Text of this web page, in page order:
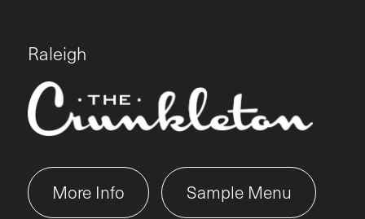
Raleigh
More Info Sample Menu